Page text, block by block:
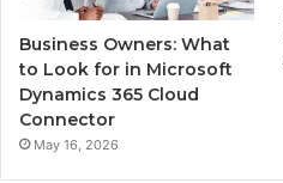
Business Owners: What
to Look for in Microsoft
Dynamics 365 Cloud
Connector
May 16, 2026